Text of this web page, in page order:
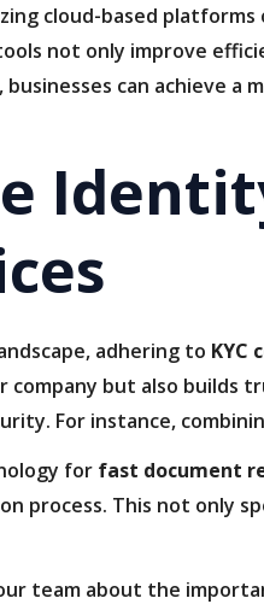
cloud-based
not only improve
can achieve
adhering to KYC
company but also builds
For instance,
for fast document
process. This not only
team about the